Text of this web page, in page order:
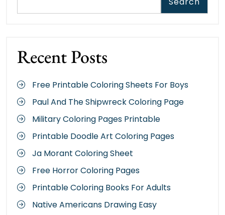
Recent Posts
Free Printable Coloring Sheets For Boys
Paul And The Shipwreck Coloring Page
Military Coloring Pages Printable
Printable Doodle Art Coloring Pages
Ja Morant Coloring Sheet
Free Horror Coloring Pages
Printable Coloring Books For Adults
Native Americans Drawing Easy